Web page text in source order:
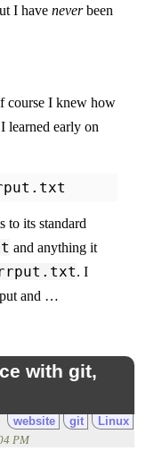
I have neverbeen
course I knew how
learned early on
to its standard
and anything it
. I
and …
with git,
website git Linux
PM